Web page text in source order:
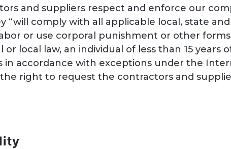
and suppliers respect and enforce our
comply with all applicable local, state
or use corporal punishment or other
local law, an individual of less than 15
in accordance with exceptions under the
the right to request the contractors and